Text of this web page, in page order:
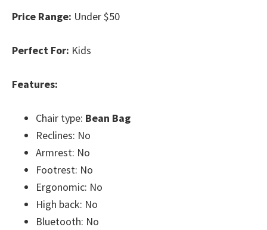
Price Range: Under $50
Perfect For: Kids
Features:
Chair type: Bean Bag
Reclines: No
Armrest: No
Footrest: No
Ergonomic: No
High back: No
Bluetooth: No